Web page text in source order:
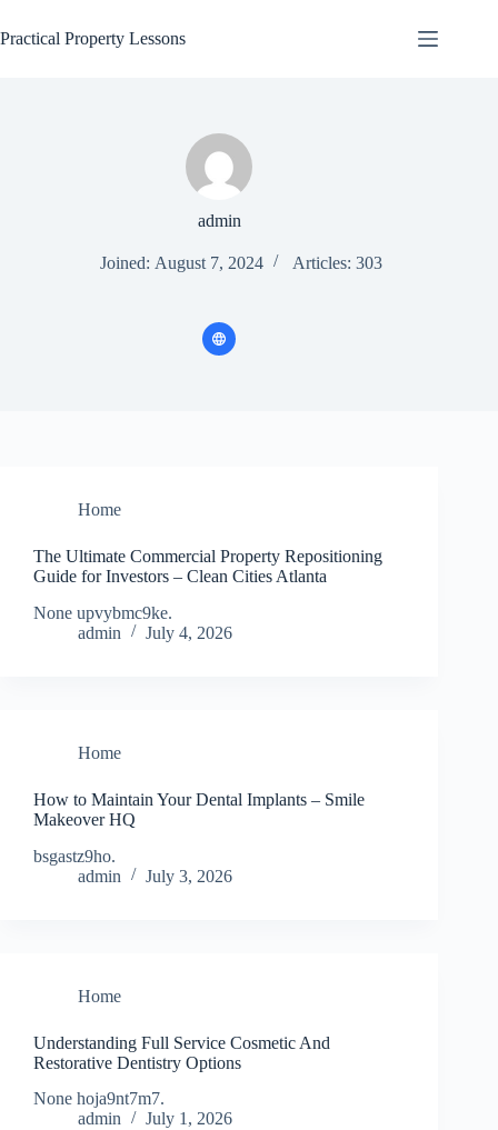
to
content
Practical Property Lessons
admin
Joined: August 7, 2024 Articles: 303
Home
The Ultimate Commercial Property Repositioning
Guide for Investors – Clean Cities Atlanta
None upvybmc9ke.
admin
July 4, 2026
Home
How to Maintain Your Dental Implants – Smile
Makeover HQ
bsgastz9ho.
admin
July 3, 2026
Home
Understanding Full Service Cosmetic And
Restorative Dentistry Options
None hoja9nt7m7.
admin
July 1, 2026